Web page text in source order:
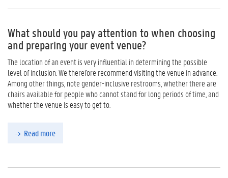
What should you pay attention to when choosing
and preparing your event venue?
The location of an event is very influential in determining the possible
level of inclusion. We therefore recommend visiting the venue in advance.
Among other things, note gender-inclusive restrooms, whether there are
chairs available for people who cannot stand for long periods of time, and
whether the venue is easy to get to.
Read more